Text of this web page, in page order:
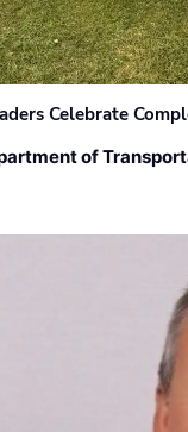
Celebrate
of